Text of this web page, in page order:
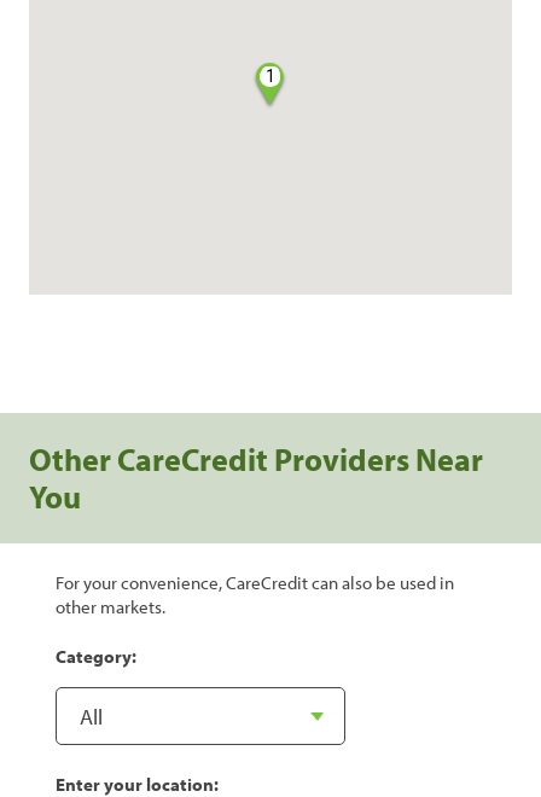
1
Other CareCredit Providers Near
You
For your convenience, CareCredit can also be used in
other markets.
Category:
Enter your location: